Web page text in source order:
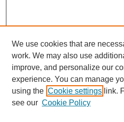
We use cookies that are
work. We may also use
improve, and personalize our
experience. You can manage
using the Cookie settings link.
see our Cookie Policy